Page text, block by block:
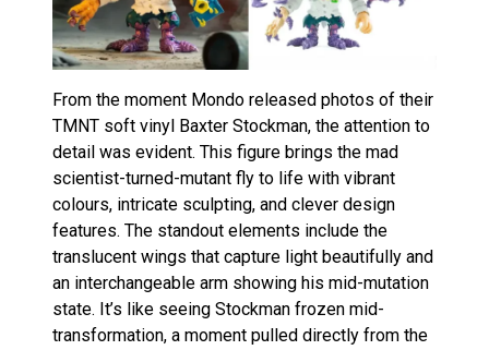
From the moment Mondo released photos of their
TMNT soft vinyl Baxter Stockman, the attention to
detail was evident. This figure brings the mad
scientist-turned-mutant fly to life with vibrant
colours, intricate sculpting, and clever design
features. The standout elements include the
translucent wings that capture light beautifully and
an interchangeable arm showing his mid-mutation
state. It’s like seeing Stockman frozen mid-
transformation, a moment pulled directly from the